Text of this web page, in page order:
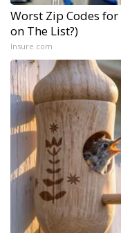
Worst Zip Codes
on The List?)
Insure.com